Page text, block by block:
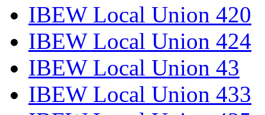
IBEW Local Union 420
IBEW Local Union 424
IBEW Local Union 43
IBEW Local Union 433